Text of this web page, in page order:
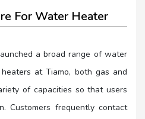
For Water Heater
a broad range of water
at Tiamo, both gas and
of capacities so that users
Customers frequently contact